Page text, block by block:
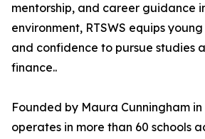
mentorship, and career guidance
environment, RTSWS equips
and confidence to pursue studies
finance..
Founded by Maura Cunningham in
operates in more than 60 schools